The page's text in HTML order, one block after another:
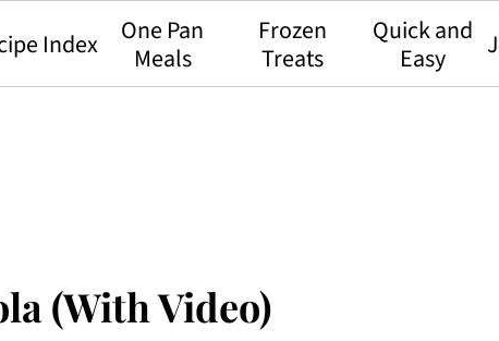
Index
One Pan
Meals
Frozen
Treats
Quick and
Easy
(With Video)